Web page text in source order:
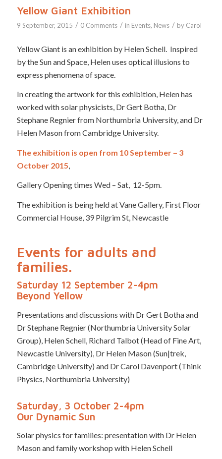
Yellow Giant Exhibition
9 September, 2015 / 0 Comments / in Events, News / by Carol
Yellow Giant is an exhibition by Helen Schell. Inspired
by the Sun and Space, Helen uses optical illusions to
express phenomena of space.
In creating the artwork for this exhibition, Helen has
worked with solar physicists, Dr Gert Botha, Dr
Stephane Regnier from Northumbria University, and Dr
Helen Mason from Cambridge University.
The exhibition is open from 10 September – 3
October 2015,
Gallery Opening times Wed – Sat, 12-5pm.
The exhibition is being held at Vane Gallery, First Floor
Commercial House, 39 Pilgrim St, Newcastle
Events for adults and
families.
Saturday 12 September 2-4pm
Beyond Yellow
Presentations and discussions with Dr Gert Botha and
Dr Stephane Regnier (Northumbria University Solar
Group), Helen Schell, Richard Talbot (Head of Fine Art,
Newcastle University), Dr Helen Mason (Sun|trek,
Cambridge University) and Dr Carol Davenport (Think
Physics, Northumbria University)
Saturday, 3 October 2-4pm
Our Dynamic Sun
Solar physics for families: presentation with Dr Helen
Mason and family workshop with Helen Schell